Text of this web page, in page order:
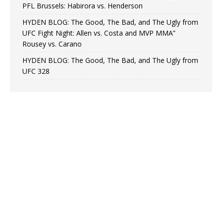
PFL Brussels: Habirora vs. Henderson
HYDEN BLOG: The Good, The Bad, and The Ugly from
UFC Fight Night: Allen vs. Costa and MVP MMA”
Rousey vs. Carano
HYDEN BLOG: The Good, The Bad, and The Ugly from
UFC 328